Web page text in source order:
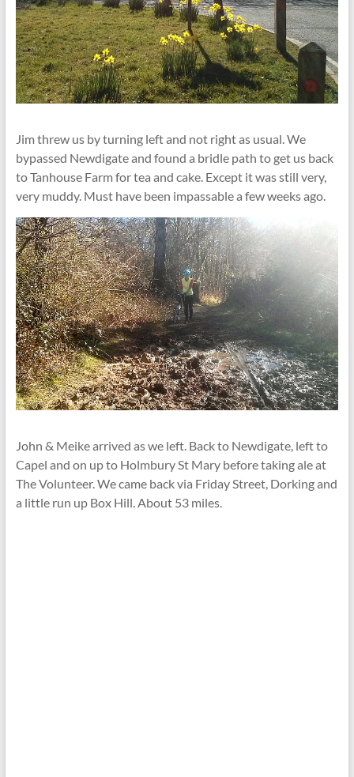
Jim threw us by turning left and not right as usual. We
bypassed Newdigate and found a bridle path to get us back
to Tanhouse Farm for tea and cake. Except it was still very,
very muddy. Must have been impassable a few weeks ago.
John & Meike arrived as we left. Back to Newdigate, left to
Capel and on up to Holmbury St Mary before taking ale at
The Volunteer. We came back via Friday Street, Dorking and
a little run up Box Hill. About 53 miles.